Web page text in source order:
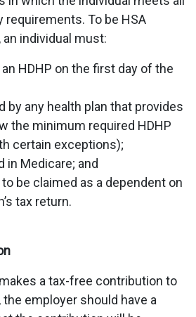
requirements. To be HSA
individual must:
HDHP on the first day of the
by any health plan that provides
the minimum required HDHP
certain exceptions);
in Medicare; and
be claimed as a dependent on
tax return.
a tax-free contribution to
the employer should have a